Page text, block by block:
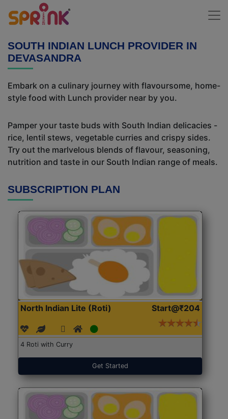
SOUTH INDIAN LUNCH PROVIDER IN
DEVASANDRA
Embark on a culinary journey with flavoursome, home-
style food with Lunch provider near by you.
Pamper your taste buds with South Indian delicacies -
rice, lentil stews, vegetable curries and crispy sides.
Try out the marlvelous blends of flavour, seasoning,
nutrition and taste in our South Indian range of meals.
SUBSCRIPTION PLAN
North Indian Lite (Roti) Start@₹204
4 Roti with Curry
Get Started